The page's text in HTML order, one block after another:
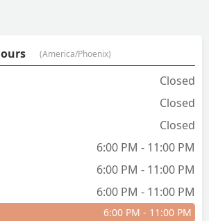
(America/Phoenix)
Closed
Closed
Closed
6:00 PM - 11:00 PM
6:00 PM - 11:00 PM
6:00 PM - 11:00 PM
6:00 PM - 11:00 PM